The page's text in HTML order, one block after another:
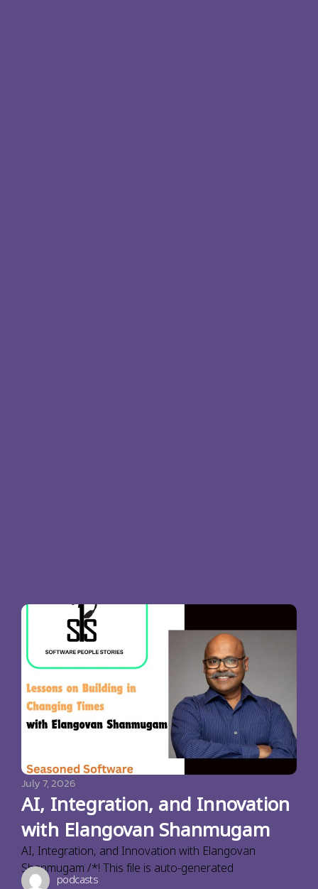
July 7, 2026
AI, Integration, and Innovation
with Elangovan Shanmugam
AI, Integration, and Innovation with Elangovan
Shanmugam /*! This file is auto-generated
podcasts